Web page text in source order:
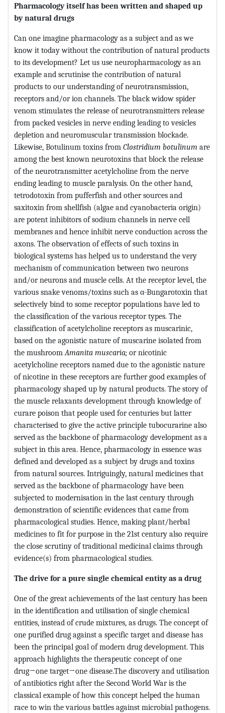
Pharmacology itself has been written and shaped up
by natural drugs
Can one imagine pharmacology as a subject and as we
know it today without the contribution of natural products
to its development? Let us use neuropharmacology as an
example and scrutinise the contribution of natural
products to our understanding of neurotransmission,
receptors and/or ion channels. The black widow spider
venom stimulates the release of neurotransmitters release
from packed vesicles in nerve ending leading to vesicles
depletion and neuromuscular transmission blockade.
Likewise, Botulinum toxins from Clostridium botulinum are
among the best known neurotoxins that block the release
of the neurotransmitter acetylcholine from the nerve
ending leading to muscle paralysis. On the other hand,
tetrodotoxin from pufferfish and other sources and
saxitoxin from shellfish (algae and cyanobacteria origin)
are potent inhibitors of sodium channels in nerve cell
membranes and hence inhibit nerve conduction across the
axons. The observation of effects of such toxins in
biological systems has helped us to understand the very
mechanism of communication between two neurons
and/or neurons and muscle cells. At the receptor level, the
various snake venoms/toxins such as α-Bungarotoxin that
selectively bind to some receptor populations have led to
the classification of the various receptor types. The
classification of acetylcholine receptors as muscarinic,
based on the agonistic nature of muscarine isolated from
the mushroomAmanita muscaria; or nicotinic
acetylcholine receptors named due to the agonistic nature
of nicotine in these receptors are further good examples of
pharmacology shaped up by natural products. The story of
the muscle relaxants development through knowledge of
curare poison that people used for centuries but latter
characterised to give the active principle tubocurarine also
served as the backbone of pharmacology development as a
subject in this area. Hence, pharmacology in essence was
defined and developed as a subject by drugs and toxins
from natural sources. Intriguingly, natural medicines that
served as the backbone of pharmacology have been
subjected to modernisation in the last century through
demonstration of scientific evidences that came from
pharmacological studies. Hence, making plant/herbal
medicines to fit for purpose in the 21st century also require
the close scrutiny of traditional medicinal claims through
evidence(s) from pharmacological studies.
The drive for a pure single chemical entity as a drug
One of the great achievements of the last century has been
in the identification and utilisation of single chemical
entities, instead of crude mixtures, as drugs. The concept of
one purified drug against a specific target and disease has
been the principal goal of modern drug development. This
approach highlights the therapeutic concept of one
drug→one target→one disease.The discovery and utilisation
of antibiotics right after the Second World War is the
classical example of how this concept helped the human
race to win the various battles against microbial pathogens.